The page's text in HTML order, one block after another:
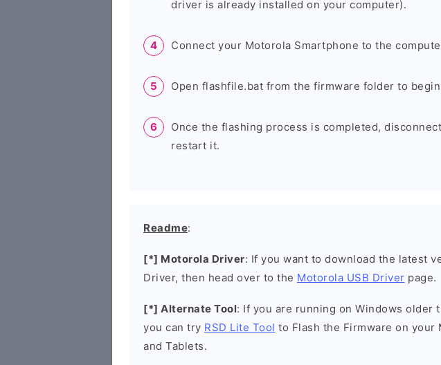
driver is already installed on your computer).
Connect your Motorola Smartphone to the
Open flashfile.bat from the firmware folder to
Once the flashing process is completed,
restart it.
Readme:
[*] Motorola Driver: If you want to download the latest
Driver, then head over to the Motorola USB Driver page.
[*] Alternate Tool: If you are running on Windows older
you can try RSD Lite Tool to Flash the Firmware on your
and Tablets.